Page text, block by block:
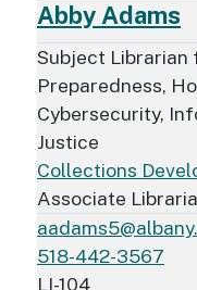
Abby Adams
Subject Librarian
Preparedness,
Cybersecurity,
Justice
Collections
Associate
518-442-3567
LI-104